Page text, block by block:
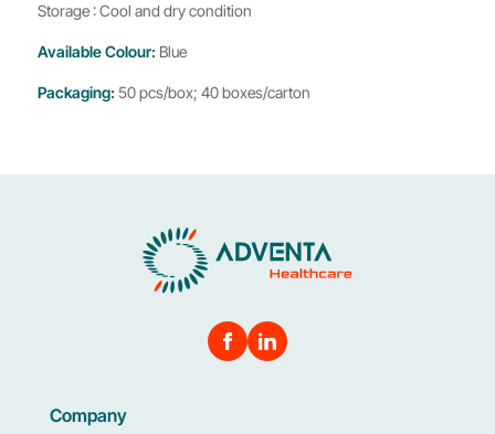
Storage : Cool and dry condition
Available Colour: Blue
Packaging: 50 pcs/box; 40 boxes/carton
Company